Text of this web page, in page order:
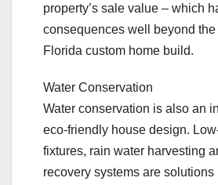
property’s sale value – which
consequences well beyond the
Florida custom home build.
Water Conservation
Water conservation is also an
eco-friendly house design.
fixtures, rain water harvesting
recovery systems are